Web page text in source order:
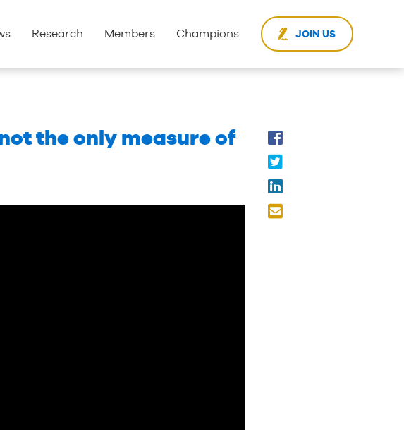
Research Members Champions JOIN US
the only measure of